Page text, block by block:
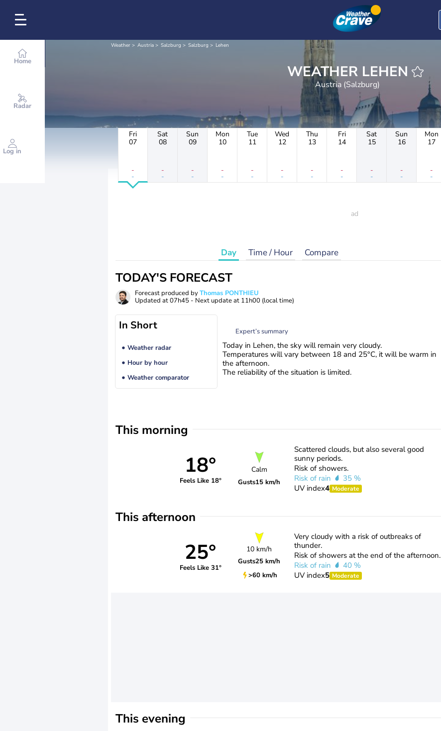
Home
Radar
Log in
Weather Austria Salzburg Salzburg Lehen
WEATHER LEHEN
Austria (Salzburg)
Fri
07
-
-
Sat
08
-
-
Sun
09
-
-
Mon
10
-
-
Tue
11
-
-
Wed
12
-
-
Thu
13
-
-
Fri
14
-
-
Sat
15
-
-
Sun
16
-
-
Mon
17
-
-
Day Time / Hour Compare
TODAY'S FORECAST
Forecast produced byThomas PONTHIEU
Updated at07h45 - Next update at 11h00 (local time)
In Short
Weather radar
Hour by hour
Weather comparator
Expert’s summary
Today in Lehen, the sky will remain very cloudy.
Temperatures will vary between 18 and 25°C, it will be warm in
the afternoon.
The reliability of the situation is limited.
This morning
18°
Feels Like 18°
Calm
Gusts15 km/h
Scattered clouds, but also several good
sunny periods.
Risk of showers.
Risk of rain
35 %
UV index4 Moderate
This afternoon
25°
Feels Like 31°
10 km/h
Gusts25 km/h
>60 km/h
Very cloudy with a risk of outbreaks of
thunder.
Risk of showers at the end of the afternoon.
Risk of rain
40 %
UV index5 Moderate
This evening